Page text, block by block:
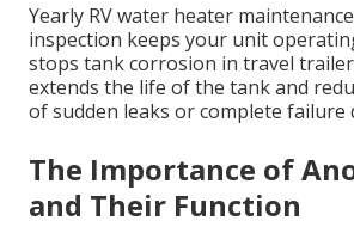
Yearly RV water heater
inspection keeps your unit
stops tank corrosion in travel
extends the life of the tank and
of sudden leaks or complete failure
The Importance of
and Their Function